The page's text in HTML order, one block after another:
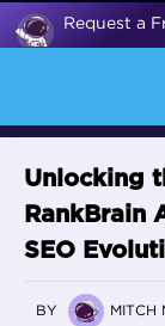
Request a
Unlocking
RankBrain
SEO
BY MITCH